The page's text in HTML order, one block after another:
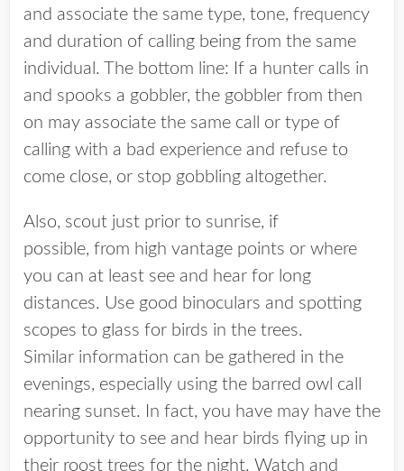
and associate the same type, tone, frequency
and duration of calling being from the same
individual. The bottom line: If a hunter calls in
and spooks a gobbler, the gobbler from then
on may associate the same call or type of
calling with a bad experience and refuse to
come close, or stop gobbling altogether.
Also, scout just prior to sunrise, if
possible, from high vantage points or where
you can at least see and hear for long
distances. Use good binoculars and spotting
scopes to glass for birds in the trees.
Similar information can be gathered in the
evenings, especially using the barred owl call
nearing sunset. In fact, you have may have the
opportunity to see and hear birds flying up in
their roost trees for the night. Watch and